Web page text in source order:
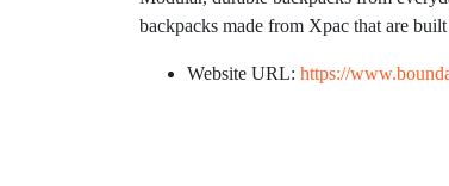
backpacks made from Xpac that are built
Website URL: https://